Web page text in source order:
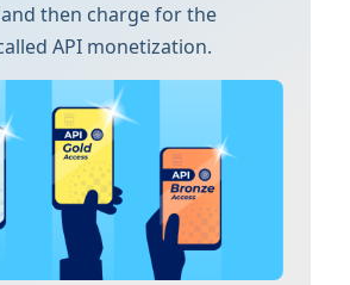
then charge for the
API monetization.